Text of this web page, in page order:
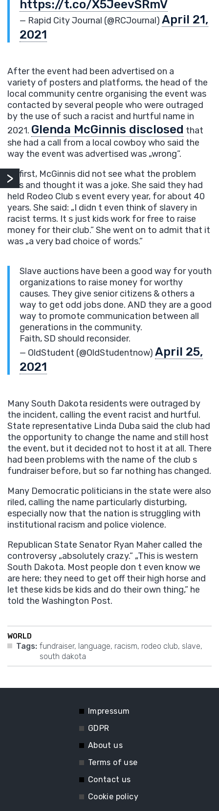
https://t.co/X5JeevSRmV
— Rapid City Journal (@RCJournal) April 21,
2021
After the event had been advertised on a
variety of posters and platforms, the head of the
local community centre organising the event was
contacted by several people who were outraged
by the use of such a racist and hurtful name in
2021. Glenda McGinnis disclosed that
she had a call from a local cowboy who said the
way the event was advertised was „wrong”.
At first, McGinnis did not see what the problem
was and thought it was a joke. She said they had
held Rodeo Club s event every year, for about 40
years. She said: „I didn t even think of slavery in
racist terms. It s just kids work for free to raise
money for their club.” She went on to admit that it
was „a very bad choice of words.”
Slave auctions have been a good way for youth
organizations to raise money for worthy
causes. They give senior citizens & others a
way to get odd jobs done. AND they are a good
way to promote communication between all
generations in the community.
Faith, SD should reconsider.
— OldStudent (@OldStudentnow) April 25,
2021
Many South Dakota residents were outraged by
the incident, calling the event racist and hurtful.
State representative Linda Duba said the club had
the opportunity to change the name and still host
the event, but it decided not to host it at all. There
had been problems with the name of the club s
fundraiser before, but so far nothing has changed.
Many Democratic politicians in the state were also
riled, calling the name particularly disturbing,
especially now that the nation is struggling with
institutional racism and police violence.
Republican State Senator Ryan Maher called the
controversy „absolutely crazy.” „This is western
South Dakota. Most people don t even know we
are here; they need to get off their high horse and
let these kids be kids and do their own thing,” he
told the Washington Post.
WORLD
Tags: fundraiser, language, racism, rodeo club, slave,
south dakota
Impressum
GDPR
About us
Terms of use
Contact us
Cookie policy